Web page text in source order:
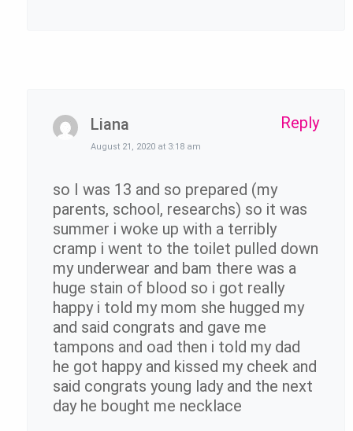
Liana
August 21, 2020 at 3:18 am
so I was 13 and so prepared (my
parents, school, researchs) so it was
summer i woke up with a terribly
cramp i went to the toilet pulled down
my underwear and bam there was a
huge stain of blood so i got really
happy i told my mom she hugged my
and said congrats and gave me
tampons and oad then i told my dad
he got happy and kissed my cheek and
said congrats young lady and the next
day he bought me necklace
Reply